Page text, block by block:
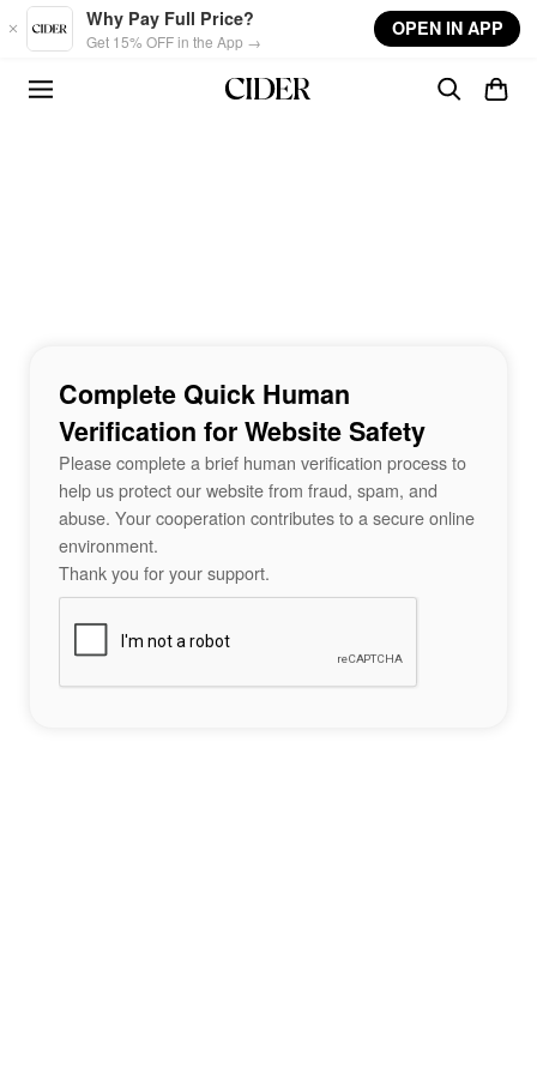
Skip to main content
Why Pay Full Price?
Get 15% OFF in the App →
OPEN IN APP
Complete Quick Human
Verification for Website Safety
Please complete a brief human verification process to
help us protect our website from fraud, spam, and
abuse. Your cooperation contributes to a secure online
environment.
Thank you for your support.